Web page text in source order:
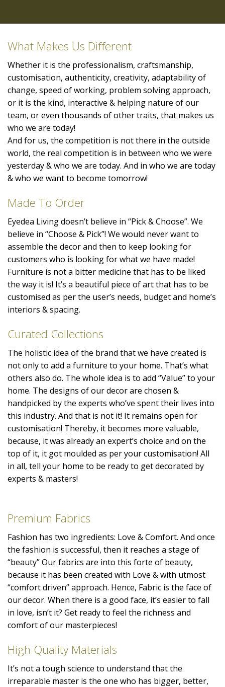
What Makes Us Different
Whether it is the professionalism, craftsmanship,
customisation, authenticity, creativity, adaptability of
change, speed of working, problem solving approach,
or it is the kind, interactive & helping nature of our
team, or even thousands of other traits, that makes us
who we are today!
And for us, the competition is not there in the outside
world, the real competition is in between who we were
yesterday & who we are today. And in who we are today
& who we want to become tomorrow!
Made To Order
Eyedea Living doesn’t believe in “Pick & Choose”. We
believe in “Choose & Pick”! We would never want to
assemble the decor and then to keep looking for
customers who is looking for what we have made!
Furniture is not a bitter medicine that has to be liked
the way it is! It’s a beautiful piece of art that has to be
customised as per the user’s needs, budget and home’s
interiors & spacing.
Curated Collections
The holistic idea of the brand that we have created is
not only to add a furniture to your home. That’s what
others also do. The whole idea is to add “Value” to your
home. The designs of our decor are chosen &
handpicked by the experts who’ve spent their lives into
this industry. And that is not it! It remains open for
customisation! Thereby, it becomes more valuable,
because, it was already an expert’s choice and on the
top of it, it got moulded as per your customisation! All
in all, tell your home to be ready to get decorated by
experts & masters!
Premium Fabrics
Fashion has two ingredients: Love & Comfort. And once
the fashion is successful, then it reaches a stage of
“beauty” Our fabrics are into this forte of beauty,
because it has been created with Love & with utmost
“comfort driven” approach. Hence, Fabric is the face of
our decor. When there is a good face, it’s easier to fall
in love, isn’t it? Get ready to feel the richness and
comfort of our masterpieces!
High Quality Materials
It’s not a tough science to understand that the
irreparable master is the one who has bigger, better,